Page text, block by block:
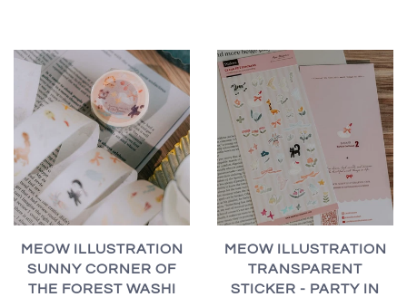
MEOW ILLUSTRATION
SUNNY CORNER OF
THE FOREST WASHI
MEOW ILLUSTRATION
TRANSPARENT
STICKER - PARTY IN